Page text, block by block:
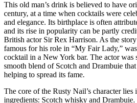
This old man’s drink is believed to have
century, at a time when cocktails were
and elegance. Its birthplace is often
and its rise in popularity can be partly
British actor Sir Rex Harrison. As the
famous for his role in “My Fair Lady,”
cocktail in a New York bar. The actor was
smooth blend of Scotch and Drambuie
helping to spread its fame.
The core of the Rusty Nail’s character
ingredients: Scotch whisky and